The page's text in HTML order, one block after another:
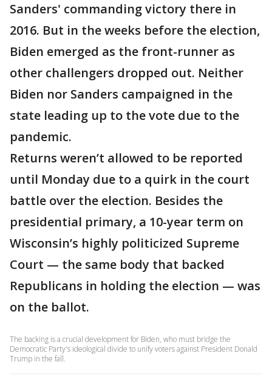
Sanders' commanding victory there in
2016. But in the weeks before the election,
Biden emerged as the front-runner as
other challengers dropped out. Neither
Biden nor Sanders campaigned in the
state leading up to the vote due to the
pandemic.
Returns weren’t allowed to be reported
until Monday due to a quirk in the court
battle over the election. Besides the
presidential primary, a 10-year term on
Wisconsin’s highly politicized Supreme
Court — the same body that backed
Republicans in holding the election — was
on the ballot.
The backing is a crucial development for Biden, who must bridge the
Democratic Party's ideological divide to unify voters against President Donald
Trump in the fall.